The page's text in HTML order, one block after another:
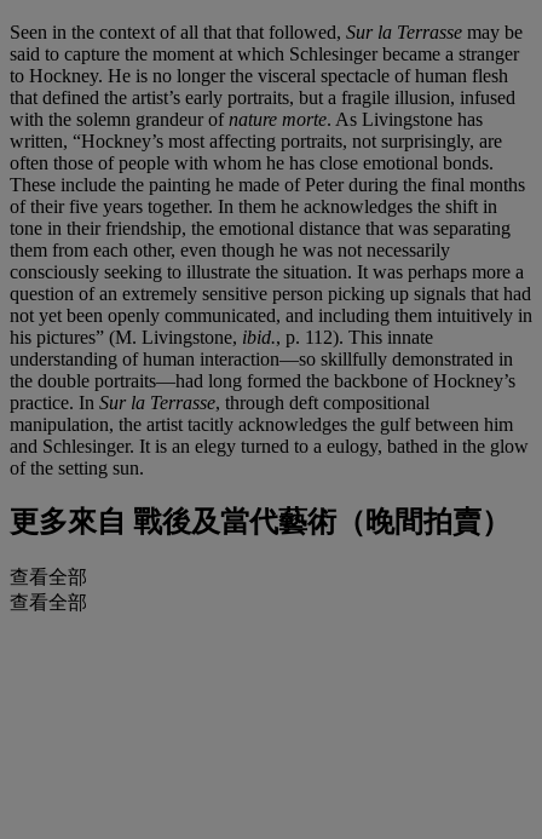
Seen in the context of all that that followed, Sur la Terrasse may be
said to capture the moment at which Schlesinger became a stranger
to Hockney. He is no longer the visceral spectacle of human flesh
that defined the artist’s early portraits, but a fragile illusion, infused
with the solemn grandeur ofnature morte. As Livingstone has
written, “Hockney’s most affecting portraits, not surprisingly, are
often those of people with whom he has close emotional bonds.
These include the painting he made of Peter during the final months
of their five years together. In them he acknowledges the shift in
tone in their friendship, the emotional distance that was separating
them from each other, even though he was not necessarily
consciously seeking to illustrate the situation. It was perhaps more a
question of an extremely sensitive person picking up signals that had
not yet been openly communicated, and including them intuitively in
his pictures” (M. Livingstone, ibid., p. 112). This innate
understanding of human interaction—so skillfully demonstrated in
the double portraits—had long formed the backbone of Hockney’s
practice. In Sur la Terrasse, through deft compositional
manipulation, the artist tacitly acknowledges the gulf between him
and Schlesinger. It is an elegy turned to a eulogy, bathed in the glow
of the setting sun.
更多來自 戰後及當代藝術（晚間拍賣）
查看全部
查看全部